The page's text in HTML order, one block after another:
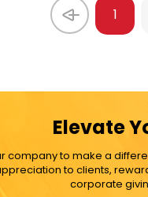
1
Elevate
company to make a
to clients,
corporate